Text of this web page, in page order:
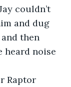
couldn’t
and dug
then
heard noise
Raptor